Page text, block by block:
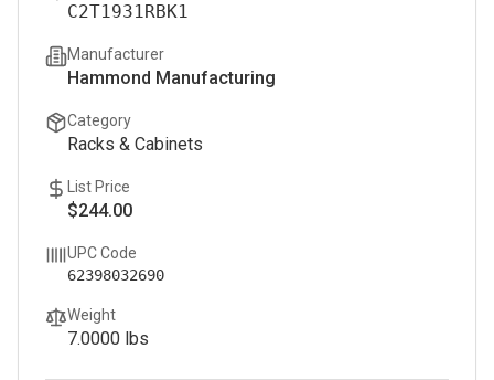
C2T1931RBK1
Manufacturer
Hammond Manufacturing
Category
Racks & Cabinets
List Price
$244.00
UPC Code
62398032690
Weight
7.0000 lbs